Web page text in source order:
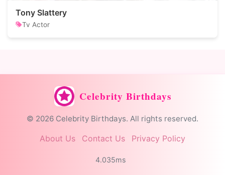
Tony Slattery
Tv Actor
Celebrity Birthdays
© 2026 Celebrity Birthdays. All rights reserved.
About Us Contact Us Privacy Policy
4.035ms